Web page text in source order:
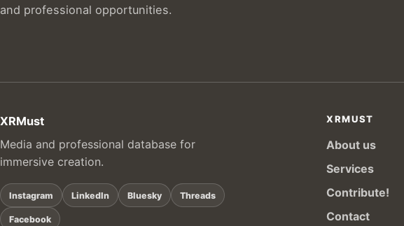
and professional opportunities.
XRMust
Media and professional database for
immersive creation.
Instagram LinkedIn Bluesky Threads
Facebook
XRMUST
About us
Services
Contribute!
Contact